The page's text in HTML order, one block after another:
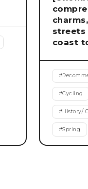
streets
coast
#
#Cycling
#History/
#Spring